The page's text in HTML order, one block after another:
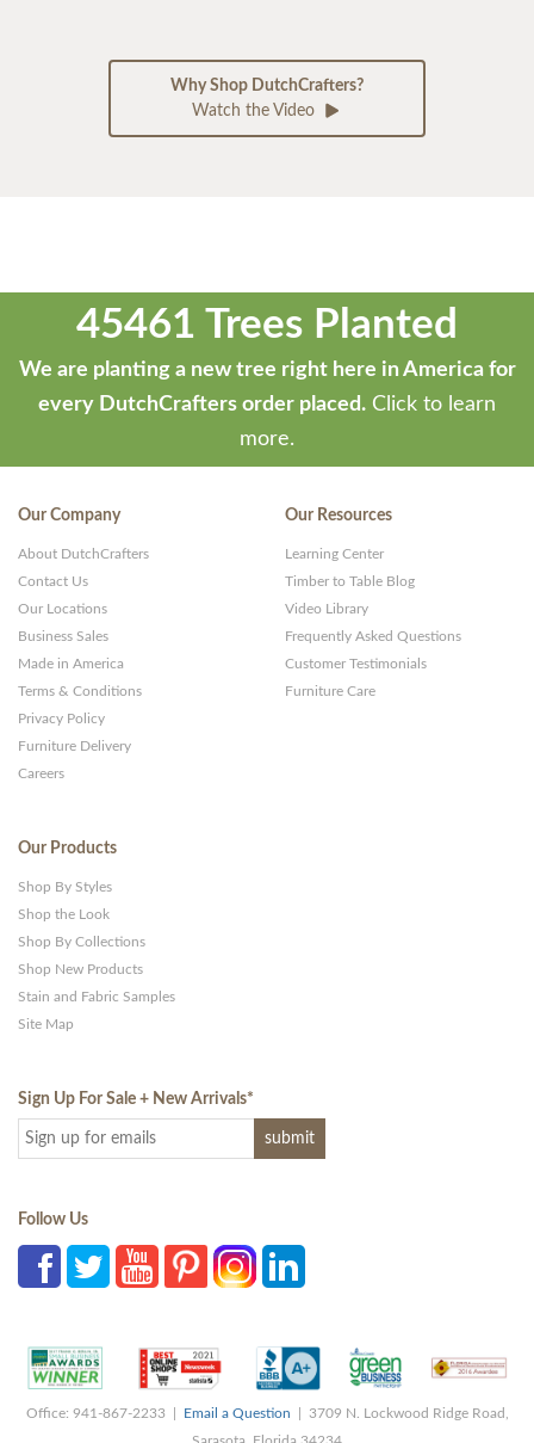
Why Shop DutchCrafters?
Watch the Video
45461 Trees Planted
We are planting a new tree right here in America for
every DutchCrafters order placed. Click to learn
more.
Our Company
About DutchCrafters
Contact Us
Our Locations
Business Sales
Made in America
Terms & Conditions
Privacy Policy
Furniture Delivery
Careers
Our Resources
Learning Center
Timber to Table Blog
Video Library
Frequently Asked Questions
Customer Testimonials
Furniture Care
Our Products
Shop By Styles
Shop the Look
Shop By Collections
Shop New Products
Stain and Fabric Samples
Site Map
Sign Up For Sale + New Arrivals*
Follow Us
Office: 941-867-2233 | Email a Question | 3709 N. Lockwood Ridge Road,
Sarasota, Florida 34234